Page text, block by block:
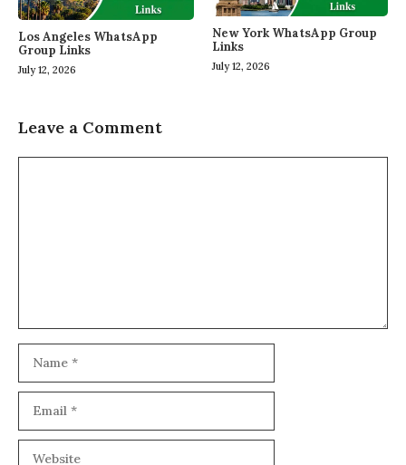
Los Angeles WhatsApp
Group Links
July 12, 2026
New York WhatsApp Group
Links
July 12, 2026
Leave a Comment